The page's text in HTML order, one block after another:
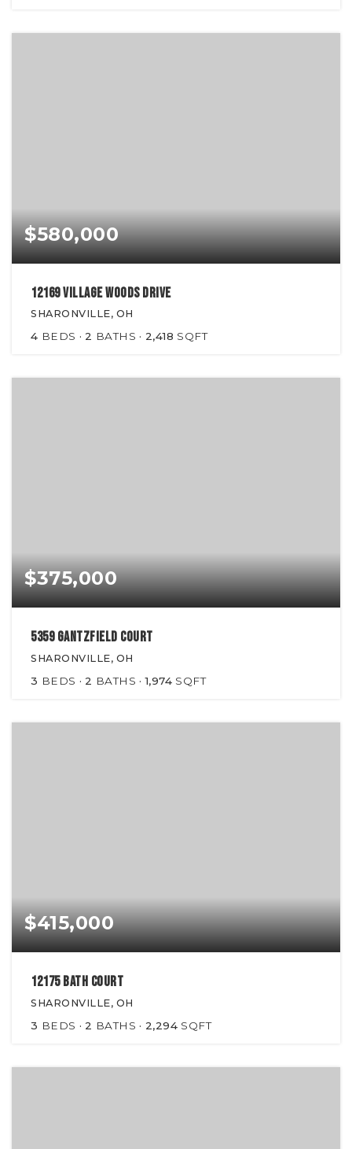
$580,000
12169 Village Woods Drive
SHARONVILLE, OH
4 BEDS 2 BATHS 2,418 SQFT
$375,000
5359 Gantzfield Court
SHARONVILLE, OH
3 BEDS 2 BATHS 1,974 SQFT
$415,000
12175 Bath Court
SHARONVILLE, OH
3 BEDS 2 BATHS 2,294 SQFT